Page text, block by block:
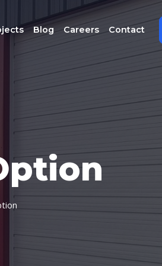
Blog Careers Contact